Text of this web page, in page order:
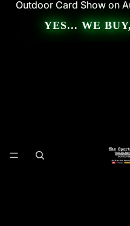
Outdoor Card Show on
Outdoor Card Show on
YES... WE